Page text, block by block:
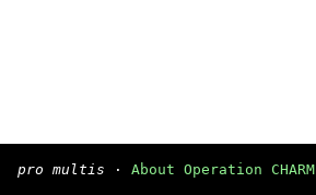
pro multis · About Operation CHARM